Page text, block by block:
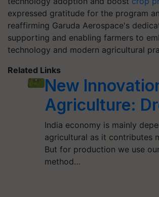
expressed gratitude for the program
reaffirming Garuda Aerospace's
supporting and enabling farmers to
technology and modern agricultural
Related Links
New
Agriculture:
India economy is mainly
agricultural as it contributes
But for production we use
method…